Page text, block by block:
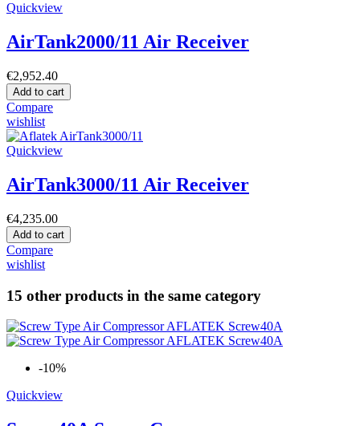
Quickview
AirTank2000/11 Air Receiver
€2,952.40
Add to cart
Compare
wishlist
Quickview
AirTank3000/11 Air Receiver
€4,235.00
Add to cart
Compare
wishlist
15 other products in the same category
-10%
Quickview